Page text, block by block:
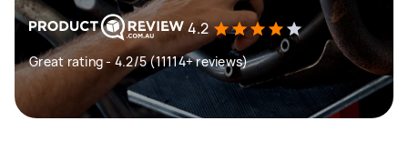
4.2
Great rating - 4.2/5 (11114+ reviews)